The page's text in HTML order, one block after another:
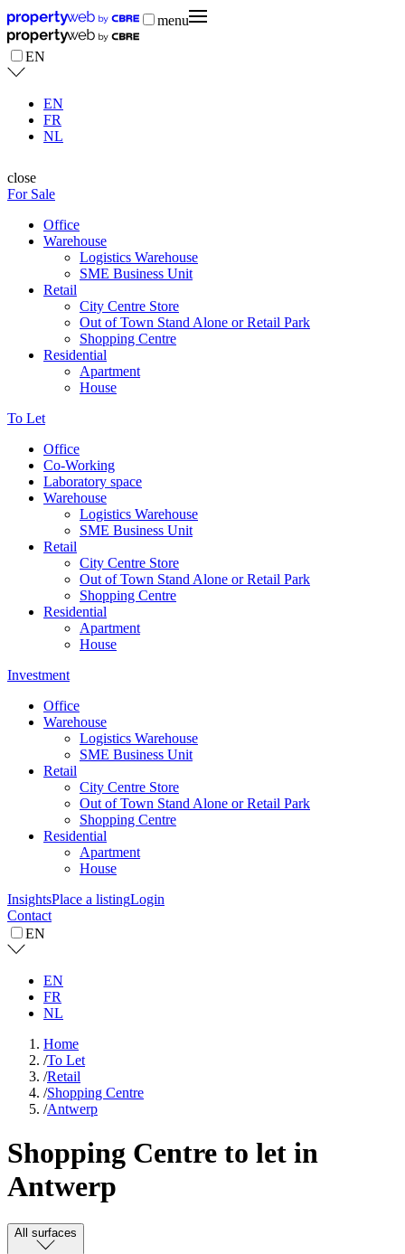
menu
EN
EN
FR
NL
close
For Sale
Office
Warehouse
Logistics Warehouse
SME Business Unit
Retail
City Centre Store
Out of Town Stand Alone or Retail Park
Shopping Centre
Residential
Apartment
House
To Let
Office
Co-Working
Laboratory space
Warehouse
Logistics Warehouse
SME Business Unit
Retail
City Centre Store
Out of Town Stand Alone or Retail Park
Shopping Centre
Residential
Apartment
House
Investment
Office
Warehouse
Logistics Warehouse
SME Business Unit
Retail
City Centre Store
Out of Town Stand Alone or Retail Park
Shopping Centre
Residential
Apartment
House
InsightsPlace a listingLogin
Contact
EN
EN
FR
NL
Home
/To Let
/Retail
/Shopping Centre
/Antwerp
Shopping Centre to let in
Antwerp
All surfaces